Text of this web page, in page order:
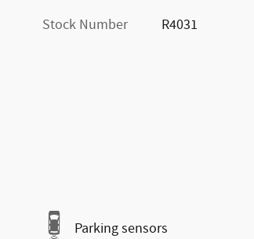
Stock Number
R4031
Parking sensors